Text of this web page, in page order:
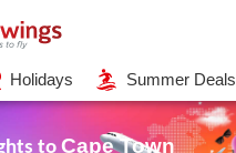
Holidays Summer Deals
to Cape Town